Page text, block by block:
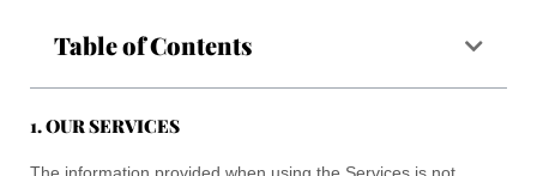
Table of Contents
1. OUR SERVICES